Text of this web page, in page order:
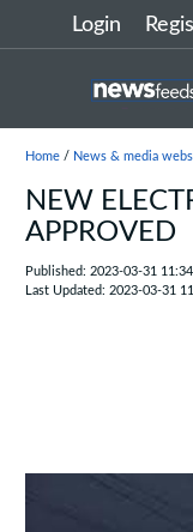
Login
Home/ News & media
NEW
APPROVED
Published: 2023-03-31
Last Updated: 2023-03-31